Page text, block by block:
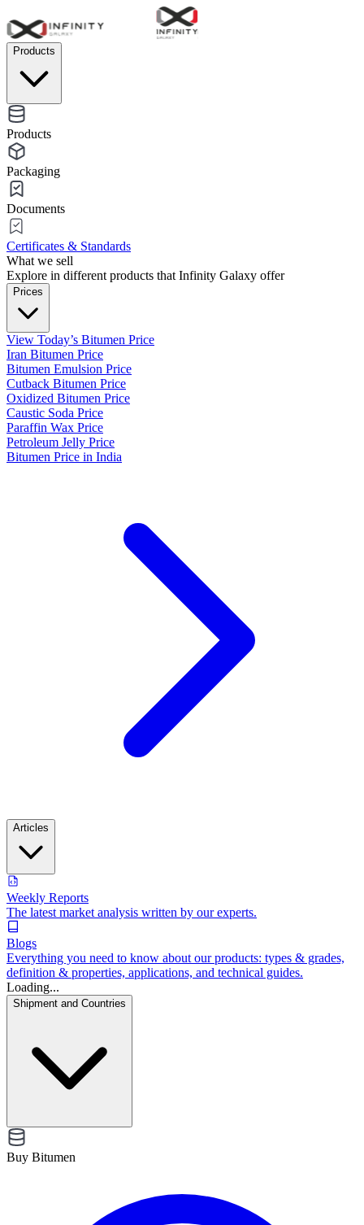
Products
Products
Packaging
Documents
Certificates & Standards
What we sell
Explore in different products that Infinity Galaxy offer
Prices
View Today’s Bitumen Price
Iran Bitumen Price
Bitumen Emulsion Price
Cutback Bitumen Price
Oxidized Bitumen Price
Caustic Soda Price
Paraffin Wax Price
Petroleum Jelly Price
Bitumen Price in India
Articles
Weekly Reports
The latest market analysis written by our experts.
Blogs
Everything you need to know about our products: types & grades,
definition & properties, applications, and technical guides.
Loading...
Shipment and Countries
Buy Bitumen